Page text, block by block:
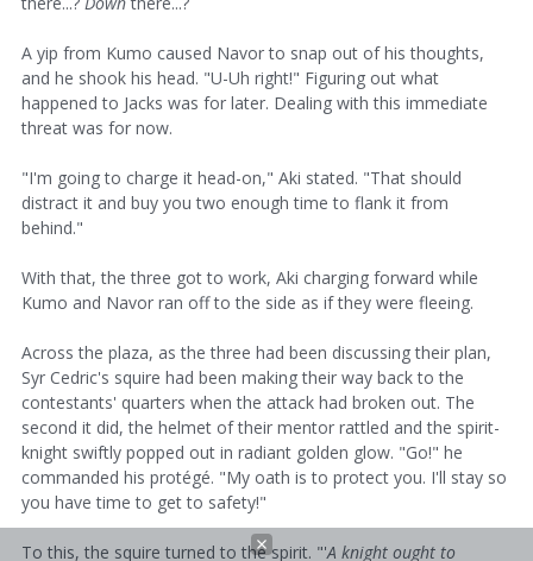
A yip from Kumo caused Navor to snap out of his thoughts,
and he shook his head. "U-Uh right!" Figuring out what
happened to Jacks was for later. Dealing with this immediate
threat was for now.
"I'm going to charge it head-on," Aki stated. "That should
distract it and buy you two enough time to flank it from
behind."
With that, the three got to work, Aki charging forward while
Kumo and Navor ran off to the side as if they were fleeing.
Across the plaza, as the three had been discussing their plan,
Syr Cedric's squire had been making their way back to the
contestants' quarters when the attack had broken out. The
second it did, the helmet of their mentor rattled and the spirit-
knight swiftly popped out in radiant golden glow. "Go!" he
commanded his protégé. "My oath is to protect you. I'll stay so
you have time to get to safety!"
To this, the squire turned to the spirit. "'A knight ought to